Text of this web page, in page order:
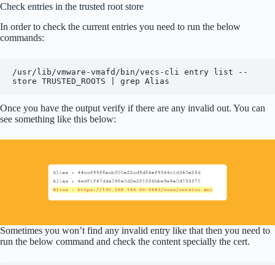
Check entries in the trusted root store
In order to check the current entries you need to run the below
commands:
/usr/lib/vmware-vmafd/bin/vecs-cli entry list --
store TRUSTED_ROOTS | grep Alias
Once you have the output verify if there are any invalid out. You can
see something like this below:
Sometimes you won’t find any invalid entry like that then you need to
run the below command and check the content specially the cert.